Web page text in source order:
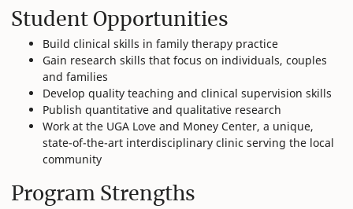
Student Opportunities
Build clinical skills in family therapy practice
Gain research skills that focus on individuals, couples
and families
Develop quality teaching and clinical supervision skills
Publish quantitative and qualitative research
Work at the UGA Love and Money Center, a unique,
state-of-the-art interdisciplinary clinic serving the local
community
Program Strengths